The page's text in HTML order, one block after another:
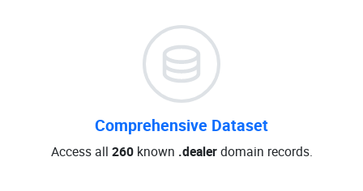
Comprehensive Dataset
Access all 260known .dealerdomain records.